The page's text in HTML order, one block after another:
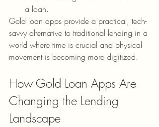
a loan.
Gold loan apps provide a practical, tech-
savvy alternative to traditional lending in a
world where time is crucial and physical
movement is becoming more digitized.
How Gold Loan Apps Are
Changing the Lending
Landscape